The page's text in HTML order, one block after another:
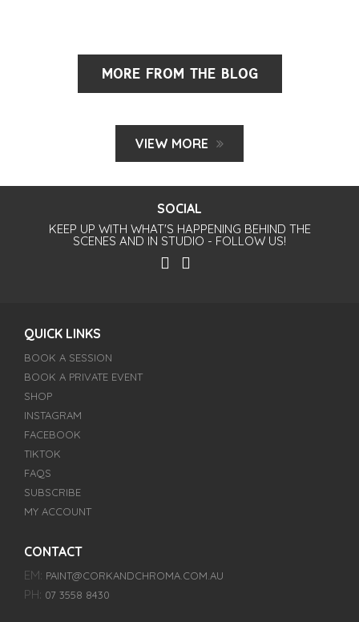
MORE FROM THE BLOG
VIEW MORE
SOCIAL
KEEP UP WITH WHAT'S HAPPENING BEHIND THE
SCENES AND IN STUDIO - FOLLOW US!
QUICK LINKS
BOOK A SESSION
BOOK A PRIVATE EVENT
SHOP
INSTAGRAM
FACEBOOK
TIKTOK
FAQS
SUBSCRIBE
MY ACCOUNT
CONTACT
EM: PAINT@CORKANDCHROMA.COM.AU
PH: 07 3558 8430